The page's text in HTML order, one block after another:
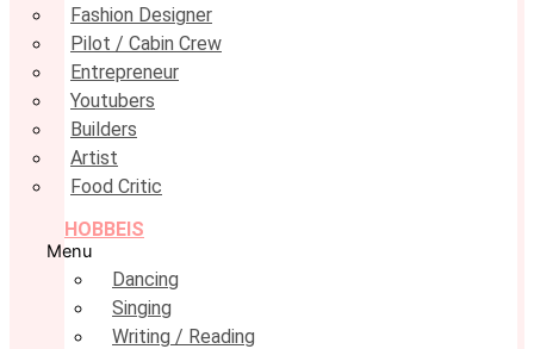
Fashion Designer
Pilot / Cabin Crew
Entrepreneur
Youtubers
Builders
Artist
Food Critic
HOBBEIS
Menu
Dancing
Singing
Writing / Reading